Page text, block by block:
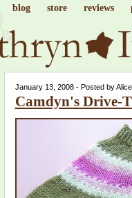
blog store reviews
January 13, 2008 - Posted by
Camdyn's Drive-